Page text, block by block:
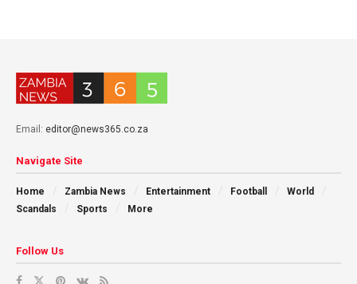
Email: editor@news365.co.za
Navigate Site
Home Zambia News Entertainment Football
World
Scandals
Sports More
Follow Us